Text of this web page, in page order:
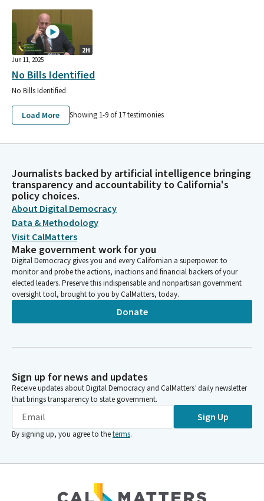
2H
Jun 11, 2025
No Bills Identified
No Bills Identified
Load More Showing 1-9 of17testimonies
Journalists backed by artificial intelligence bringing
transparency and accountability to California's
policy choices.
About Digital Democracy
Data & Methodology
Visit CalMatters
Make government work for you
Digital Democracy gives you and every Californian a superpower: to
monitor and probe the actions, inactions and financial backers of your
elected leaders. Preserve this indispensable and nonpartisan government
oversight tool, brought to you by CalMatters, today.
Donate
Sign up for news and updates
Receive updates about Digital Democracy and CalMatters’ daily newsletter
that brings transparency to state government.
Sign Up
By signing up, you agree to theterms.